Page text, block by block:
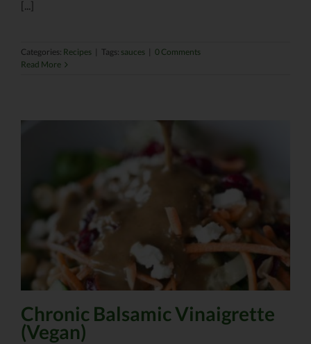
[...]
Categories: Recipes Tags: sauces
0 Comments
Read More
Chronic Balsamic Vinaigrette
(Vegan)